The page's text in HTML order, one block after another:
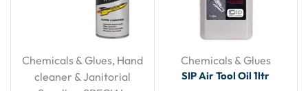
Chemicals & Glues, Hand
cleaner & Janitorial
Chemicals & Glues
SIP Air Tool Oil 1ltr